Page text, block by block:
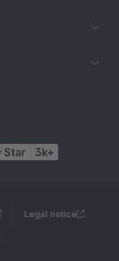
Star 3k+
Legal notice